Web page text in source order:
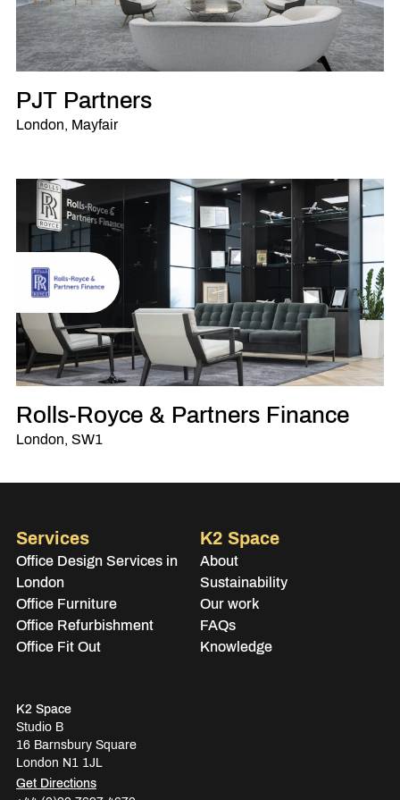
PJT Partners
London, Mayfair
Rolls-Royce & Partners Finance
London, SW1
Services
Office Design Services in
London
Office Furniture
Office Refurbishment
Office Fit Out
K2 Space
About
Sustainability
Our work
FAQs
Knowledge
K2 Space
Studio B
16 Barnsbury Square
London N1 1JL
Get Directions